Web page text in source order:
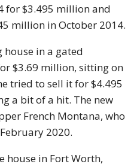
for $3.495 million and
million in October 2014.
house in a gated
$3.69 million, sitting on
tried to sell it for $4.495
a bit of a hit. The new
French Montana, who
2020.
house in Fort Worth,